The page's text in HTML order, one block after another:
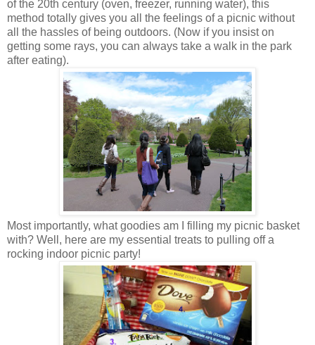
of the 20th century (oven, freezer, running water), this
method totally gives you all the feelings of a picnic without
all the hassles of being outdoors. (Now if you insist on
getting some rays, you can always take a walk in the park
after eating).
Most importantly, what goodies am I filling my picnic basket
with? Well, here are my essential treats to pulling off a
rocking indoor picnic party!